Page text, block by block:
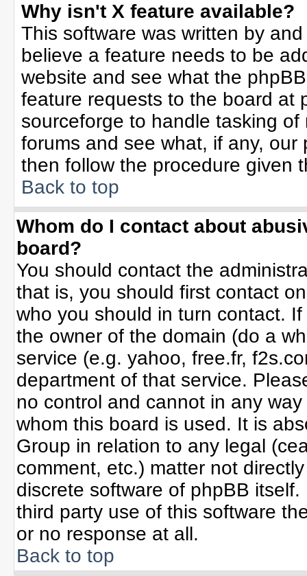
Why isn't X feature available?
This software was written by
believe a feature needs to be
website and see what the
feature requests to the board at
sourceforge to handle tasking
forums and see what, if any,
then follow the procedure given
Back to top
Whom do I contact about
board?
You should contact the
that is, you should first contact
who you should in turn contact.
the owner of the domain (do a
service (e.g. yahoo, free.fr,
department of that service.
no control and cannot in any
whom this board is used. It is
Group in relation to any legal
comment, etc.) matter not
discrete software of phpBB
third party use of this software
or no response at all.
Back to top